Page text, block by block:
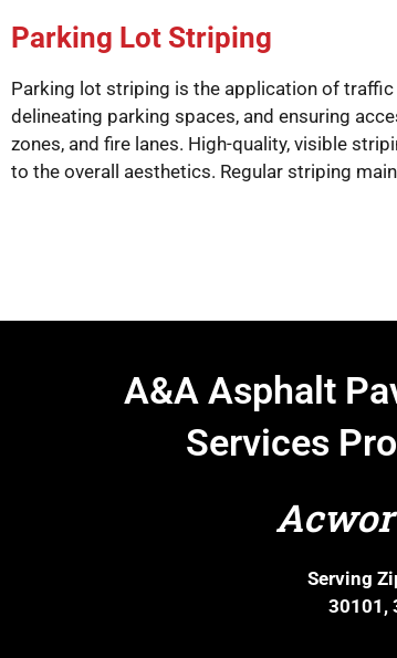
Parking Lot Striping
Parking lot striping is the application of
delineating parking spaces, and ensuring
zones, and fire lanes. High-quality, visible
to the overall aesthetics. Regular striping
A&A Asphalt
Services
Serving
30101,